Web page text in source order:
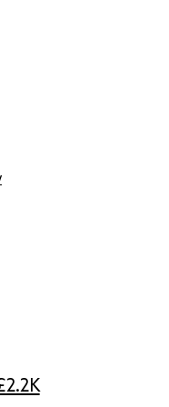
a 24hr backyard
(2025)!
me raise as
be very grateful.